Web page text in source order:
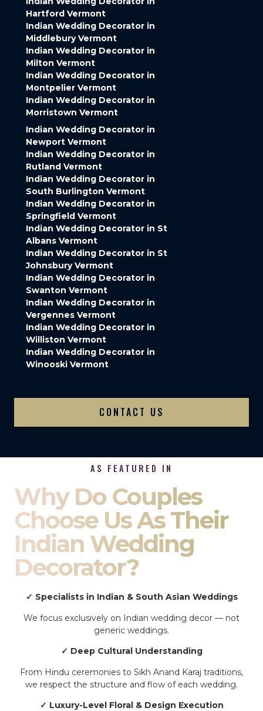
Hartford Vermont
Indian Wedding Decorator in
Middlebury Vermont
Indian Wedding Decorator in
Milton Vermont
Indian Wedding Decorator in
Montpelier Vermont
Indian Wedding Decorator in
Morristown Vermont
Indian Wedding Decorator in
Newport Vermont
Indian Wedding Decorator in
Rutland Vermont
Indian Wedding Decorator in
South Burlington Vermont
Indian Wedding Decorator in
Springfield Vermont
Indian Wedding Decorator in St
Albans Vermont
Indian Wedding Decorator in St
Johnsbury Vermont
Indian Wedding Decorator in
Swanton Vermont
Indian Wedding Decorator in
Vergennes Vermont
Indian Wedding Decorator in
Williston Vermont
Indian Wedding Decorator in
Winooski Vermont
CONTACT US
AS FEATURED IN
Why Do Couples
Choose Us As Their
Indian Wedding
Decorator?
✓ Specialists in Indian & South Asian Weddings
We focus exclusively on Indian wedding decor — not
generic weddings.
✓ Deep Cultural Understanding
From Hindu ceremonies to Sikh Anand Karaj traditions,
we respect the structure and flow of each wedding.
✓ Luxury-Level Floral & Design Execution